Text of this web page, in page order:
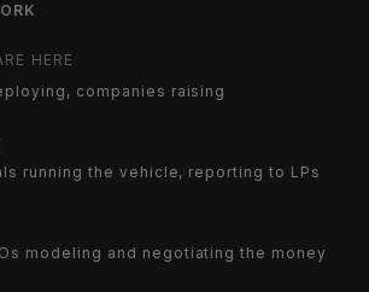
HERE
companies raising
running the vehicle, reporting to LPs
modeling and negotiating the money